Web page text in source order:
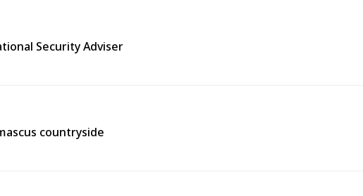
Security Adviser
countryside